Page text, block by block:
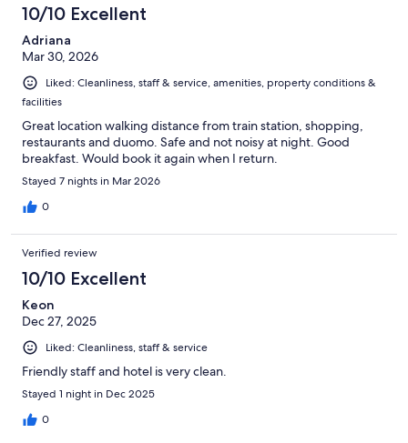
10/10 Excellent
Adriana
Mar 30, 2026
Liked: Cleanliness, staff & service, amenities, property conditions &
facilities
Great location walking distance from train station, shopping,
restaurants and duomo. Safe and not noisy at night. Good
breakfast. Would book it again when I return.
Stayed 7 nights in Mar 2026
0
Verified review
10/10 Excellent
Keon
Dec 27, 2025
Liked: Cleanliness, staff & service
Friendly staff and hotel is very clean.
Stayed 1 night in Dec 2025
0